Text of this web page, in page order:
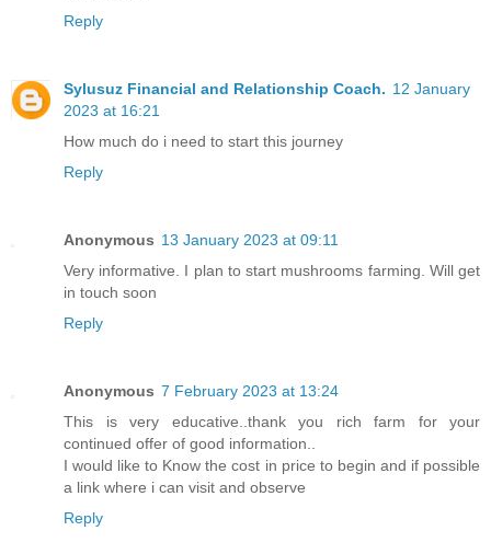
Reply
Sylusuz Financial and Relationship Coach. 12 January
2023 at 16:21
How much do i need to start this journey
Reply
Anonymous 13 January 2023 at 09:11
Very informative. I plan to start mushrooms farming. Will get
in touch soon
Reply
Anonymous 7 February 2023 at 13:24
This is very educative..thank you rich farm for your
continued offer of good information..
I would like to Know the cost in price to begin and if possible
a link where i can visit and observe
Reply